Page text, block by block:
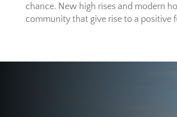
chance. New high rises and modern
community that give rise to a positive